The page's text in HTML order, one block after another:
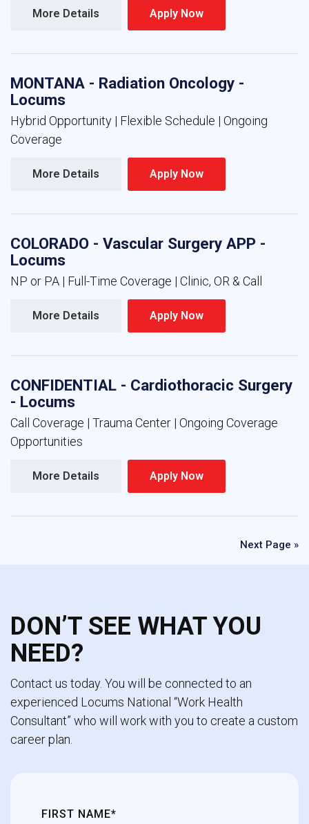
More Details Apply Now
MONTANA - Radiation Oncology -
Locums
Hybrid Opportunity | Flexible Schedule | Ongoing
Coverage
More Details Apply Now
COLORADO - Vascular Surgery APP -
Locums
NP or PA | Full-Time Coverage | Clinic, OR & Call
More Details Apply Now
CONFIDENTIAL - Cardiothoracic Surgery
- Locums
Call Coverage | Trauma Center | Ongoing Coverage
Opportunities
More Details Apply Now
Next Page »
DON’T SEE WHAT YOU
NEED?
Contact us today. You will be connected to an
experienced Locums National “Work Health
Consultant” who will work with you to create a custom
career plan.
FIRST NAME*